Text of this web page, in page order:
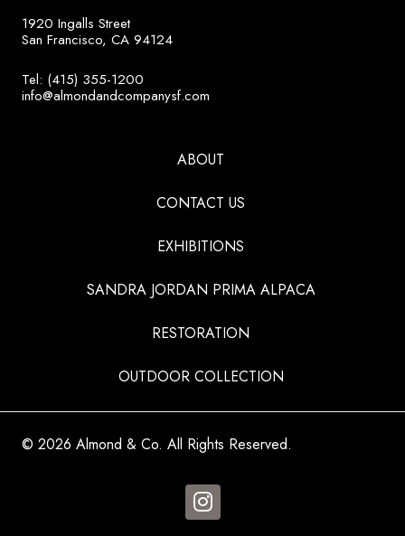
1920 Ingalls Street
San Francisco, CA 94124
Tel: (415) 355-1200
info@almondandcompanysf.com
ABOUT
CONTACT US
EXHIBITIONS
SANDRA JORDAN PRIMA ALPACA
RESTORATION
OUTDOOR COLLECTION
© 2026 Almond & Co. All Rights Reserved.